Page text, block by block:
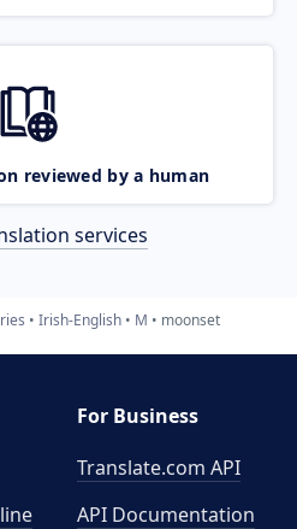
reviewed by a human
services
Irish-English M moonset
For Business
Translate.com API
API Documentation